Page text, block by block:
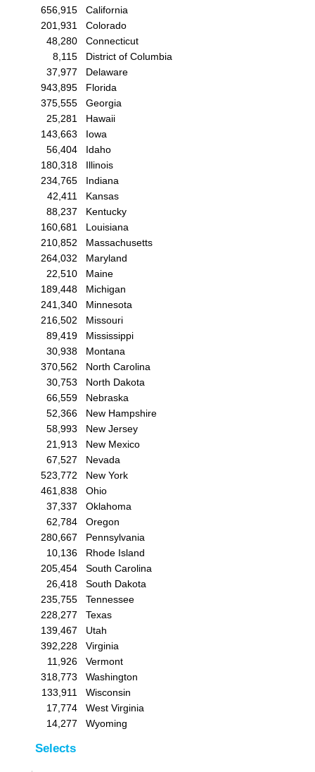
656,915
California
201,931
Colorado
48,280
Connecticut
8,115
District of Columbia
37,977
Delaware
943,895
Florida
375,555
Georgia
25,281
Hawaii
143,663
Iowa
56,404
Idaho
180,318
Illinois
234,765
Indiana
42,411
Kansas
88,237
Kentucky
160,681
Louisiana
210,852
Massachusetts
264,032
Maryland
22,510
Maine
189,448
Michigan
241,340
Minnesota
216,502
Missouri
89,419
Mississippi
30,938
Montana
370,562
North Carolina
30,753
North Dakota
66,559
Nebraska
52,366
New Hampshire
58,993
New Jersey
21,913
New Mexico
67,527
Nevada
523,772
New York
461,838
Ohio
37,337
Oklahoma
62,784
Oregon
280,667
Pennsylvania
10,136
Rhode Island
205,454
South Carolina
26,418
South Dakota
235,755
Tennessee
228,277
Texas
139,467
Utah
392,228
Virginia
11,926
Vermont
318,773
Washington
133,911
Wisconsin
17,774
West Virginia
14,277
Wyoming
Selects